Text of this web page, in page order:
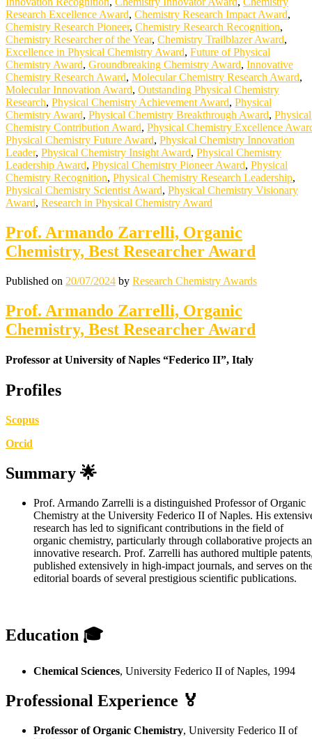
Research Excellence Award, Chemistry Research Impact Award,
Chemistry Research Pioneer, Chemistry Research Recognition,
Chemistry Researcher of the Year, Chemistry Trailblazer Award,
Excellence in Physical Chemistry Award, Future of Physical
Chemistry Award, Groundbreaking Chemistry Award, Innovative
Chemistry Research Award, Molecular Chemistry Research Award,
Molecular Innovation Award, Outstanding Physical Chemistry
Research, Physical Chemistry Achievement Award, Physical
Chemistry Award, Physical Chemistry Breakthrough Award, Physical
Chemistry Contribution Award, Physical Chemistry Excellence
Physical Chemistry Future Award, Physical Chemistry Innovation
Leader, Physical Chemistry Insight Award, Physical Chemistry
Leadership Award, Physical Chemistry Pioneer Award, Physical
Chemistry Recognition, Physical Chemistry Research Leadership,
Physical Chemistry Scientist Award, Physical Chemistry Visionary
Award, Research in Physical Chemistry Award
Prof. Armando Zarrelli, Organic
Chemistry, Best Researcher Award
Published on 20/07/2024 by Research Chemistry Awards
Prof. Armando Zarrelli, Organic
Chemistry, Best Researcher Award
Professor at University of Naples “Federico II”, Italy
Profiles
Scopus
Orcid
Summary 🌟
Prof. Armando Zarrelli is a distinguished Professor of Organic
Chemistry at the University Federico II of Naples. His
research has led to significant contributions in the field of
organic chemistry, particularly through collaborative projects
innovative research. Prof. Zarrelli has authored multiple
published extensively in high-impact journals, and serves on
editorial boards of several prestigious scientific publications.
Education 🎓
Chemical Sciences, University Federico II of Naples, 1994
Professional Experience 🏅
Professor of Organic Chemistry, University Federico II of